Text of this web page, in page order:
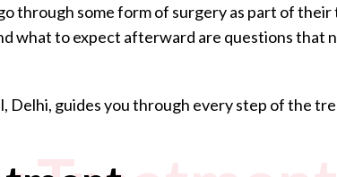
through some form of surgery as part of
what to expect afterward are questions that
Delhi, guides you through every step of the